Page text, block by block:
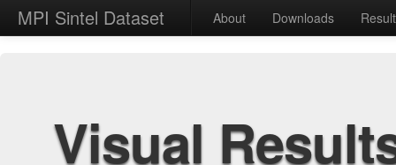
MPI Sintel Dataset About Downloads
Visual